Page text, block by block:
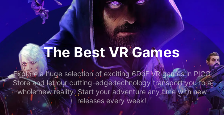
The Best VR Games
Explore a huge selection of exciting 6DoF VR games in PICO
Store and let our cutting-edge technology transport you to a
whole new reality. Start your adventure any time with new
releases every week!